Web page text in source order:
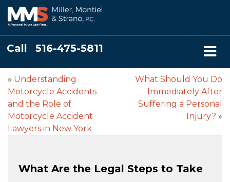
Call 516-475-5811
« Understanding
Motorcycle Accidents
and the Role of
Motorcycle Accident
Lawyers in New York
What Should You Do
Immediately After
Suffering a Personal
Injury? »
What Are the Legal Steps to Take